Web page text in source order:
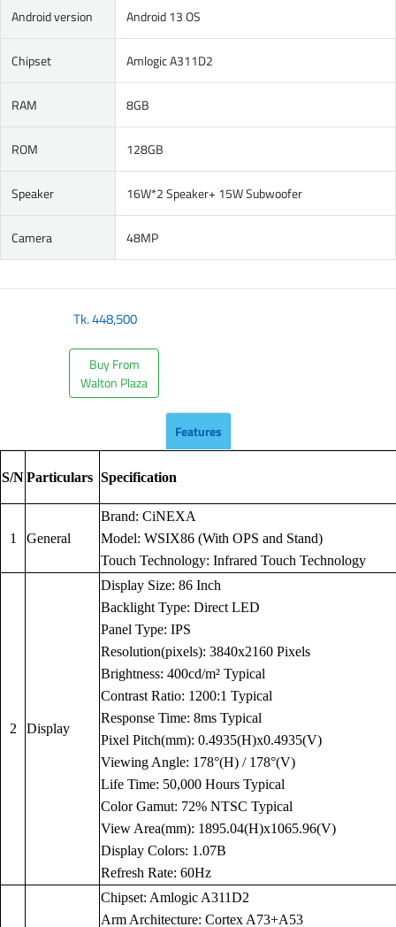
Android version Android 13 OS
Chipset Amlogic A311D2
RAM 8GB
ROM 128GB
Speaker 16W*2 Speaker+ 15W Subwoofer
Camera 48MP
Tk.448,500
Buy From
Walton Plaza
Features
S/NParticulars Specification
1 General
Brand: CiNEXA
Model: WSIX86 (With OPS and Stand)
Touch Technology: Infrared Touch Technology
2 Display
Display Size: 86 Inch
Backlight Type: Direct LED
Panel Type: IPS
Resolution(pixels): 3840x2160 Pixels
Brightness: 400cd/m² Typical
Contrast Ratio: 1200:1 Typical
Response Time: 8ms Typical
Pixel Pitch(mm): 0.4935(H)x0.4935(V)
Viewing Angle: 178°(H) / 178°(V)
Life Time: 50,000 Hours Typical
Color Gamut: 72% NTSC Typical
View Area(mm): 1895.04(H)x1065.96(V)
Display Colors: 1.07B
Refresh Rate: 60Hz
Chipset: Amlogic A311D2
Arm Architecture: Cortex A73+A53